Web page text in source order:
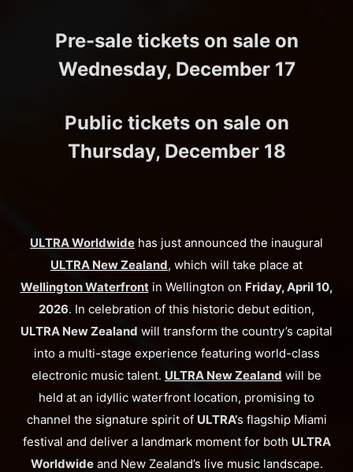
Pre-sale tickets on sale on
Wednesday, December 17
Public tickets on sale on
Thursday, December 18
ULTRA Worldwide has just announced the inaugural
ULTRA New Zealand, which will take place at
Wellington Waterfrontin Wellington on Friday, April 10,
2026. In celebration of this historic debut edition,
ULTRA New Zealand will transform the country’s capital
into a multi-stage experience featuring world-class
electronic music talent. ULTRA New Zealand will be
held at an idyllic waterfront location, promising to
channel the signature spirit of ULTRA’s flagship Miami
festival and deliver a landmark moment for both ULTRA
Worldwideand New Zealand’s live music landscape.